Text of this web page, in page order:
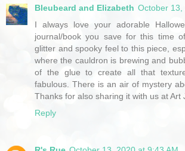
Bleubeard and Elizabeth October 13,
I always love your adorable
journal/book you save for this time
glitter and spooky feel to this piece,
where the cauldron is brewing and
of the glue to create all that
fabulous. There is an air of mystery
Thanks for also sharing it with us at Art
Reply